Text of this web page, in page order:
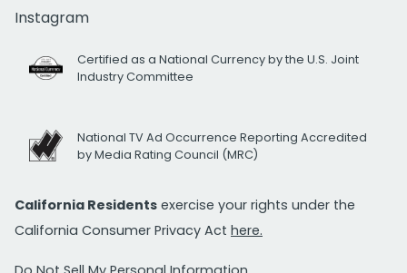
Instagram
Certified as a National Currency by the U.S. Joint
Industry Committee
National TV Ad Occurrence Reporting Accredited
by Media Rating Council (MRC)
California Residents exercise your rights under the
California Consumer Privacy Act here.